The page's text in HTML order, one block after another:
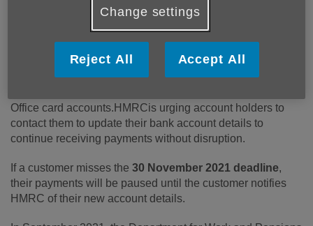
From 1 December, HMRC will stop making Tax Credits,
Office card accounts.HMRCis urging account holders to
contact them to update their bank account details to
continue receiving payments without disruption.
If a customer misses the 30 November 2021 deadline,
their payments will be paused until the customer notifies
HMRC of their new account details.
Change settings
Reject All Accept All